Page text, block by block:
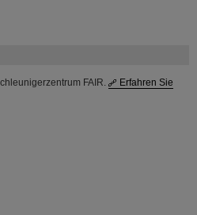
FAIR.
Erfahren Sie